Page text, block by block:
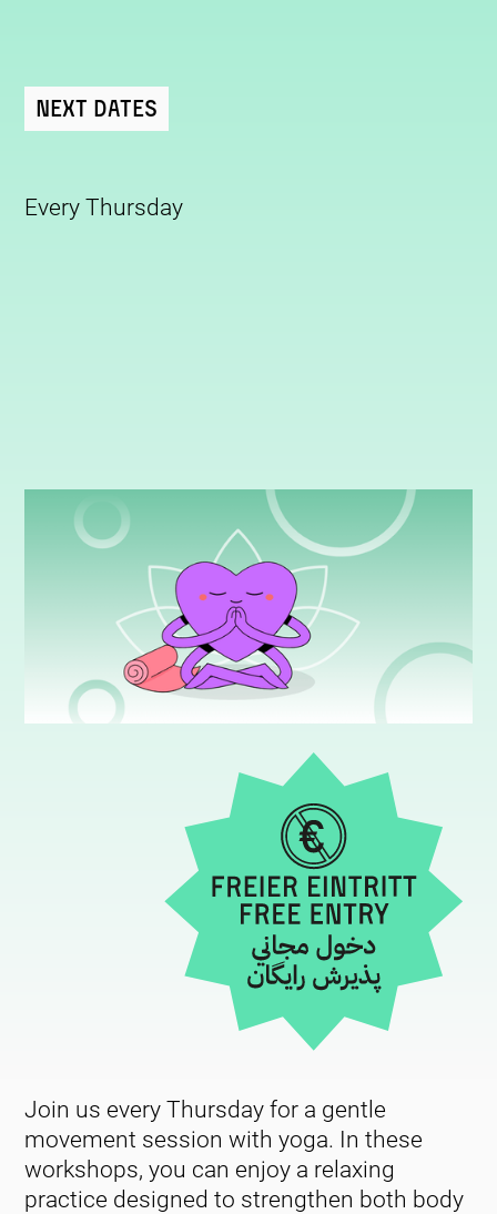
Next Dates
Every Thursday
Join us every Thursday for a gentle
movement session with yoga. In these
workshops, you can enjoy a relaxing
practice designed to strengthen both body